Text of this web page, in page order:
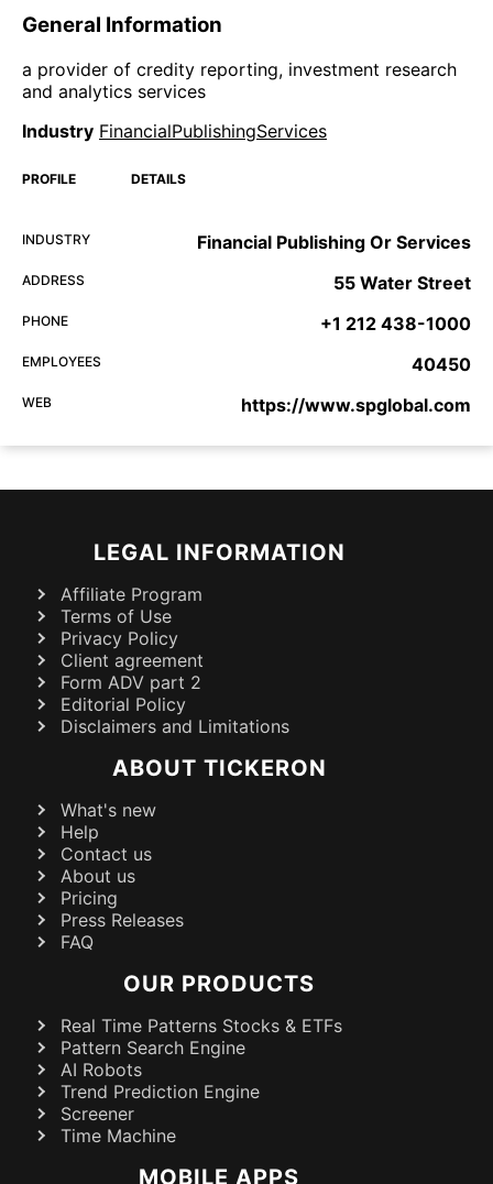
General Information
a provider of credity reporting, investment research
and analytics services
Industry FinancialPublishingServices
PROFILE DETAILS
INDUSTRY Financial Publishing Or Services
ADDRESS 55 Water Street
PHONE +1 212 438-1000
EMPLOYEES 40450
WEB https://www.spglobal.com
LEGAL INFORMATION
Affiliate Program
Terms of Use
Privacy Policy
Client agreement
Form ADV part 2
Editorial Policy
Disclaimers and Limitations
ABOUT TICKERON
What's new
Help
Contact us
About us
Pricing
Press Releases
FAQ
OUR PRODUCTS
Real Time Patterns Stocks & ETFs
Pattern Search Engine
AI Robots
Trend Prediction Engine
Screener
Time Machine
MOBILE APPS